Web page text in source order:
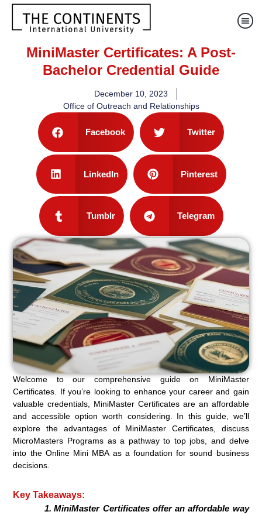
MiniMaster Certificates: A Post-
Bachelor Credential Guide
December 10, 2023
Office of Outreach and Relationships
Facebook Twitter
LinkedIn Pinterest
Tumblr Telegram
Welcome to our comprehensive guide on MiniMaster
Certificates. If you’re looking to enhance your career and gain
valuable credentials, MiniMaster Certificates are an affordable
and accessible option worth considering. In this guide, we’ll
explore the advantages of MiniMaster Certificates, discuss
MicroMasters Programs as a pathway to top jobs, and delve
into the Online Mini MBA as a foundation for sound business
decisions.
Key Takeaways:
MiniMaster Certificates offer an affordable way